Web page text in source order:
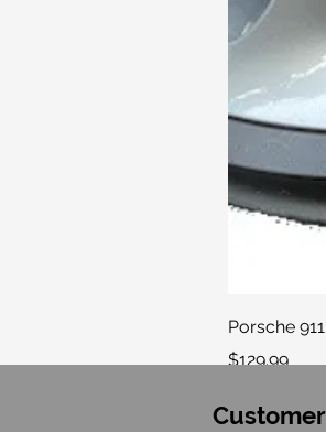
Porsche
Price
$129.99